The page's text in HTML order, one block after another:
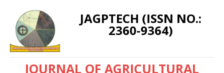
JAGPTECH (ISSN NO.:
2360-9364)
JOURNAL OF AGRICULTURAL